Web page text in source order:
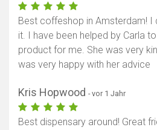
Best coffeshop in Amsterdam! I
it. I have been helped by Carla
product for me. She was very
was very happy with her advice
Kris Hopwood - vor 1 Jahr
Best dispensary around! Great